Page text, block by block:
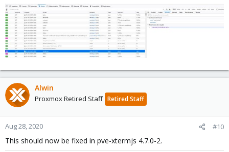
Alwin
Proxmox Retired Staff Retired Staff
Aug 28, 2020 #10
This should now be fixed in pve-xtermjs 4.7.0-2.